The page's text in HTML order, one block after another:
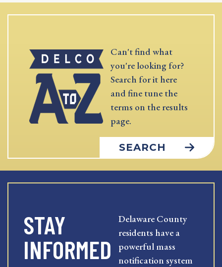
Can't find what
you're looking for?
Search for it here
and fine tune the
terms on the results
page.
SEARCH
STAY
INFORMED
Delaware County
residents have a
powerful mass
notification system